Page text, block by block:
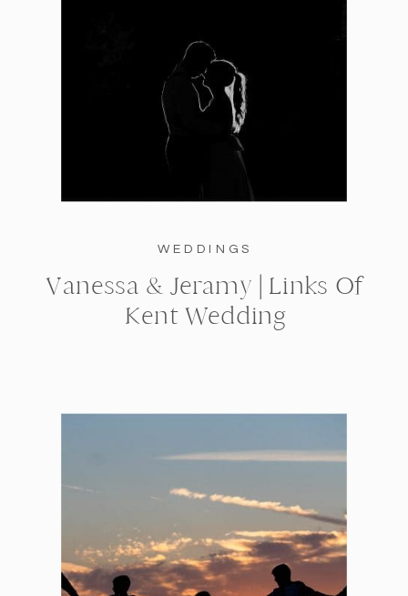
WEDDINGS
Vanessa & Jeramy | Links Of
Kent Wedding